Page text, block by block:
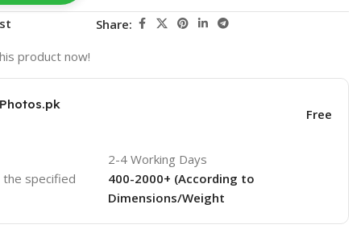
Share:
product now!
Free
specified
2-4 Working Days
400-2000+ (According to
Dimensions/Weight